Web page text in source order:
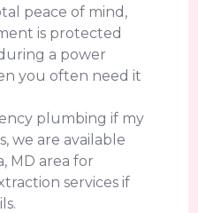
peace of mind,
is protected
a power
you often need it
plumbing if my
we are available
MD area for
services if